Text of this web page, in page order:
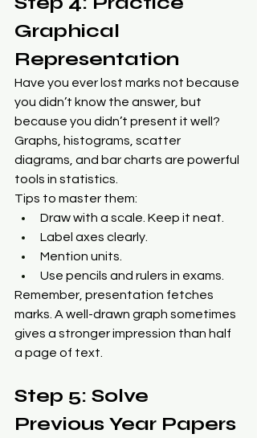
Graphical
Representation
Have you ever lost marks not because
you didn’t know the answer, but
because you didn’t present it well?
Graphs, histograms, scatter
diagrams, and bar charts are powerful
tools in statistics.
Tips to master them:
Draw with a scale. Keep it neat.
Label axes clearly.
Mention units.
Use pencils and rulers in exams.
Remember, presentation fetches
marks. A well-drawn graph sometimes
gives a stronger impression than half
a page of text.
Step 5: Solve
Previous Year Papers